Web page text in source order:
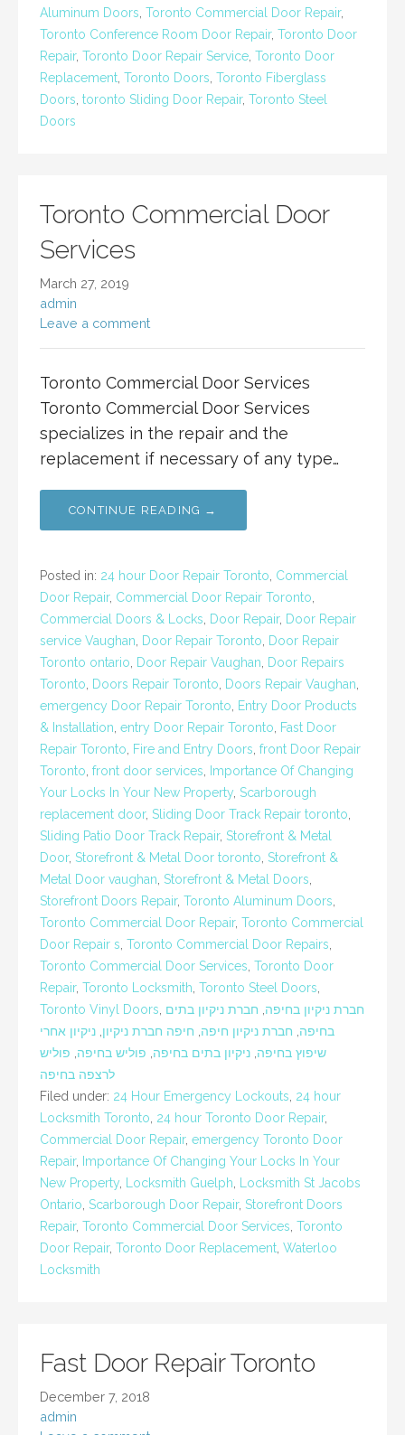
Aluminum Doors Toronto Commercial Door Repair,
Toronto Conference Room Door Repair, Toronto Door
Repair, Toronto Door Repair Service Toronto Door
Replacement Toronto Doors Toronto Fiberglass
Doors toronto Sliding Door Repair, Toronto Steel
Doors
Toronto Commercial Door
Services
March 27, 2019
admin
Leave a comment
Toronto Commercial Door Services
Toronto Commercial Door Services
specializes in the repair and the
replacement if necessary of any type…
CONTINUE READING →
Posted in: 24 hour Door Repair Toronto Commercial
Door Repair, Commercial Door Repair Toronto
Commercial Doors & Locks
Door Repair, Door Repair
service Vaughan
Door Repair Toronto
Door Repair
Toronto ontario
Door Repair Vaughan
Door Repairs
Toronto
Doors Repair Toronto Doors Repair Vaughan
emergency Door Repair Toronto
Entry Door Products
& Installation entry Door Repair Toronto
Fast Door
Repair Toronto
Fire and Entry Doors front Door Repair
Toronto front door services
Importance Of Changing
Your Locks In Your New Property Scarborough
replacement door, Sliding Door Track Repair toronto
Sliding Patio Door Track Repair, Storefront & Metal
Door, Storefront & Metal Door toronto Storefront &
Metal Door vaughan Storefront & Metal Doors
Storefront Doors Repair, Toronto Aluminum Doors
Toronto Commercial Door Repair, Toronto Commercial
Door Repair s Toronto Commercial Door Repairs
Toronto Commercial Door Services Toronto Door
Repair, Toronto Locksmith Toronto Steel Doors
Toronto Vinyl Doors
חברת ניקיון בחיפה חברת ניקיון בתים
בחיפה חברת ניקיון חיפה חיפה חברת ניקיון ניקיון אחרי
שיפוץ בחיפה ניקיון בתים בחיפה פוליש בחיפה פוליש
לרצפה בחיפה
Filed under: 24 Hour Emergency Lockouts 24 hour
Locksmith Toronto 24 hour Toronto Door Repair,
Commercial Door Repair, emergency Toronto Door
Repair,
Importance Of Changing Your Locks In Your
New Property
Locksmith Guelph
Locksmith St Jacobs
Ontario Scarborough Door Repair, Storefront Doors
Repair, Toronto Commercial Door Services Toronto
Door Repair, Toronto Door Replacement Waterloo
Locksmith
Fast Door Repair Toronto
December 7, 2018
admin